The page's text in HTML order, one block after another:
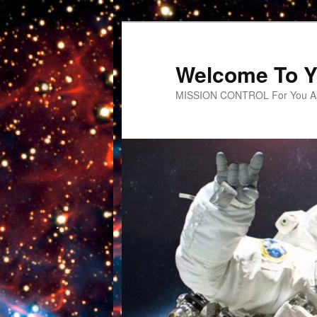
Welcome To
MISSION CONTROL For You